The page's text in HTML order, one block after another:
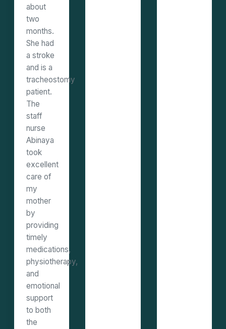
about
two
months.
She had
a stroke
and is a
tracheostomy
patient.
The
staff
nurse
Abinaya
took
excellent
care of
my
mother
by
providing
timely
medications,
physiotherapy,
and
emotional
support
to both
the